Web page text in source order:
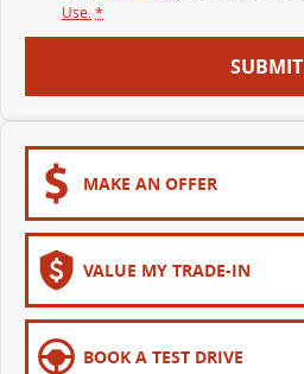
Use.*
SUBMIT
MAKE AN OFFER
VALUE MY TRADE-IN
BOOK A TEST DRIVE